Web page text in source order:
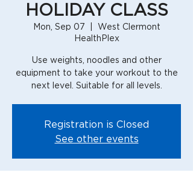
HOLIDAY CLASS
Mon, Sep 07
West Clermont
HealthPlex
Use weights, noodles and other
equipment to take your workout to the
next level. Suitable for all levels.
Registration is Closed
See other events